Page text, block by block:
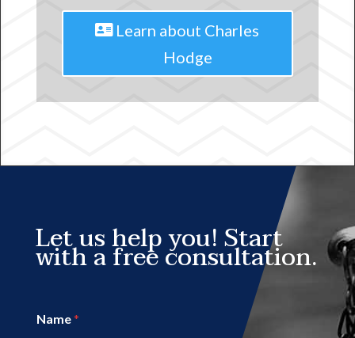
Learn about Charles
Hodge
Let us help you! Start
with a free consultation.
Name*